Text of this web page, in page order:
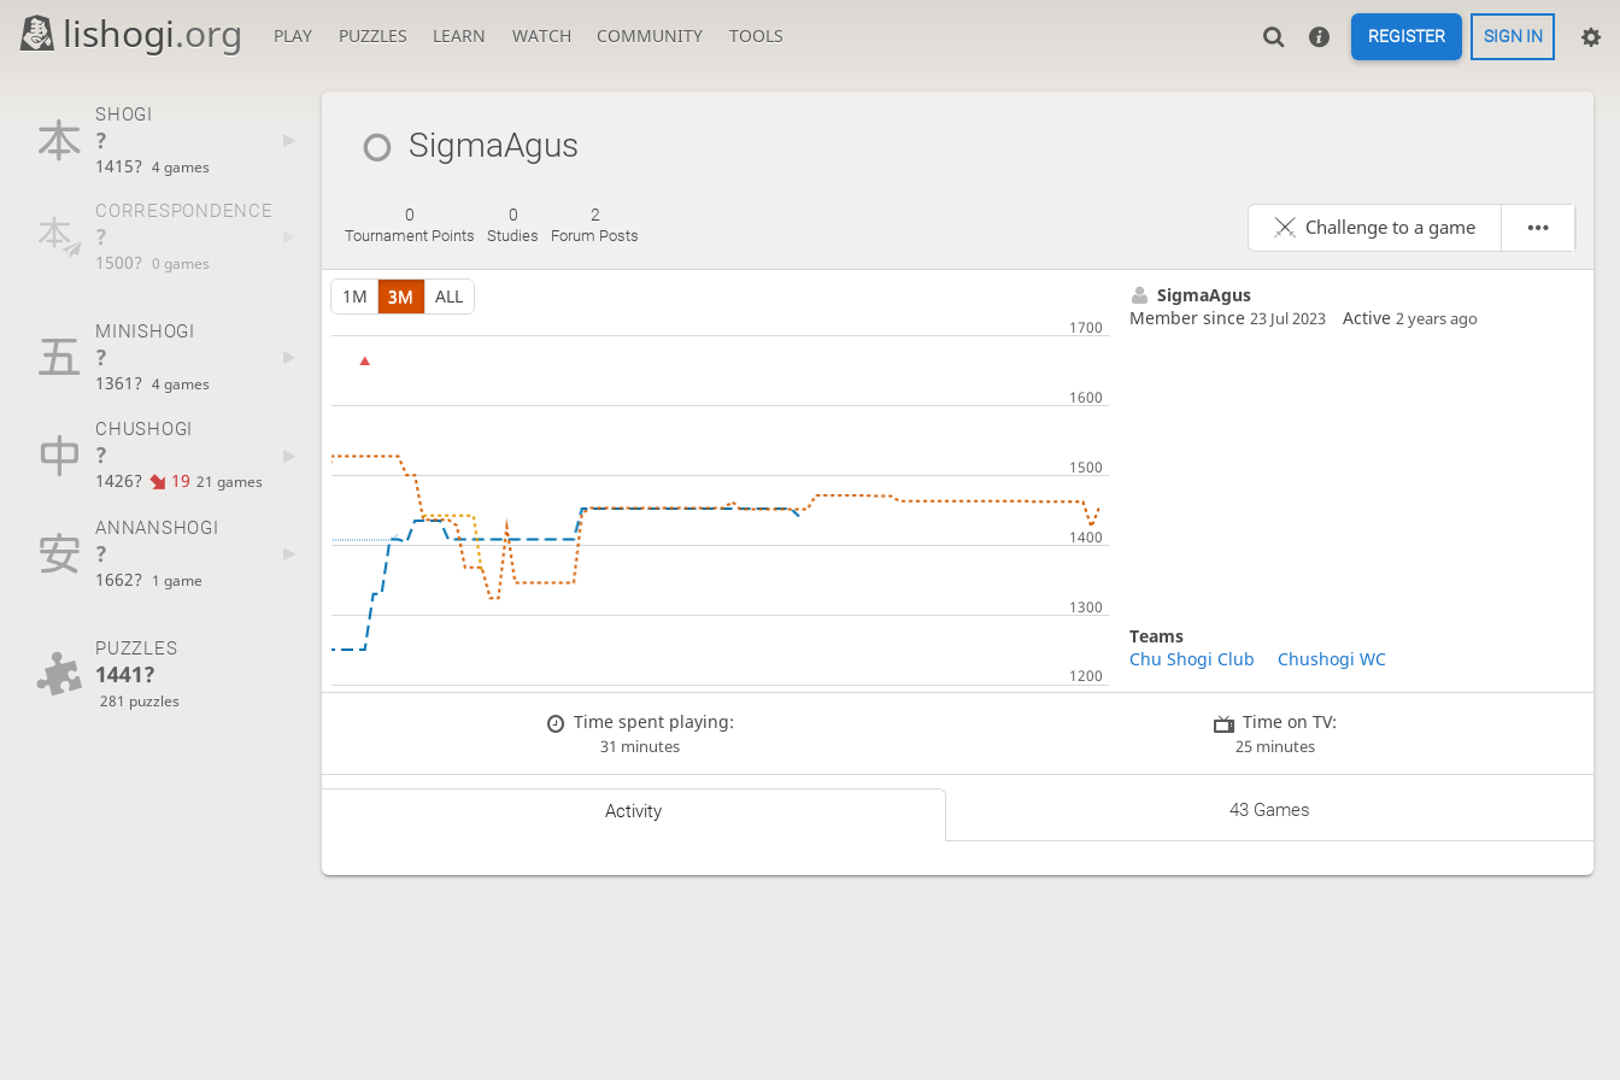
lishogi.org PLAY PUZZLES LEARN WATCH COMMUNITY TOOLS REGISTER SIGN IN
SHOGI
?
1415? 4 games
CORRESPONDENCE
?
1500? 0 games
MINISHOGI
?
1361? 4 games
CHUSHOGI
?
1426? 19 21 games
ANNANSHOGI
?
1662? 1 game
PUZZLES
1441?
281 puzzles
SigmaAgus
0
Tournament Points
0
Studies
2
Forum Posts Challenge to a game
1M 3M ALL
SigmaAgus
Member since 23 Jul 2023 Active 2 years ago
Teams
Chu Shogi Club
Chushogi WC
Time spent playing:
31 minutes
Time on TV:
25 minutes
Activity 43 Games